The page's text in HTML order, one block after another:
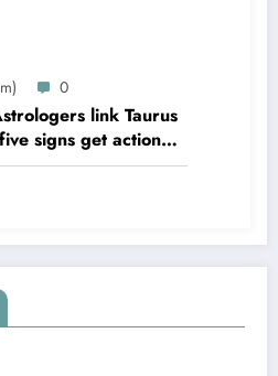
0
link Taurus
signs get action